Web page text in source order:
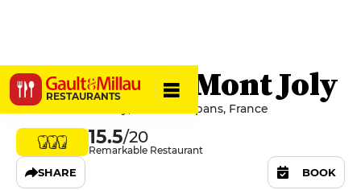
RESTAURANTS
Château du Mont Joly
6 Rue du Mont-Joly, 39100 Sampans, France
15.5/20
Remarkable Restaurant
SHARE BOOK